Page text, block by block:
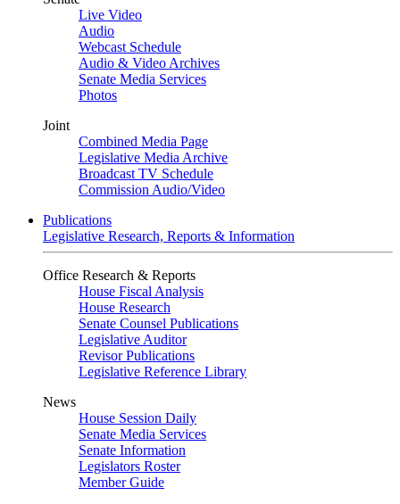
Live Video
Audio
Webcast Schedule
Audio & Video Archives
Senate Media Services
Photos
Joint
Combined Media Page
Legislative Media Archive
Broadcast TV Schedule
Commission Audio/Video
Publications
Legislative Research, Reports & Information
Office Research & Reports
House Fiscal Analysis
House Research
Senate Counsel Publications
Legislative Auditor
Revisor Publications
Legislative Reference Library
News
House Session Daily
Senate Media Services
Senate Information
Legislators Roster
Member Guide